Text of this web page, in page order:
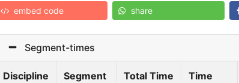
embed code share
Segment-times
Discipline Segment Total Time Time